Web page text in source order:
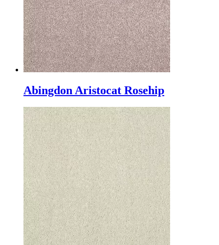
Abingdon Aristocat Rosehip